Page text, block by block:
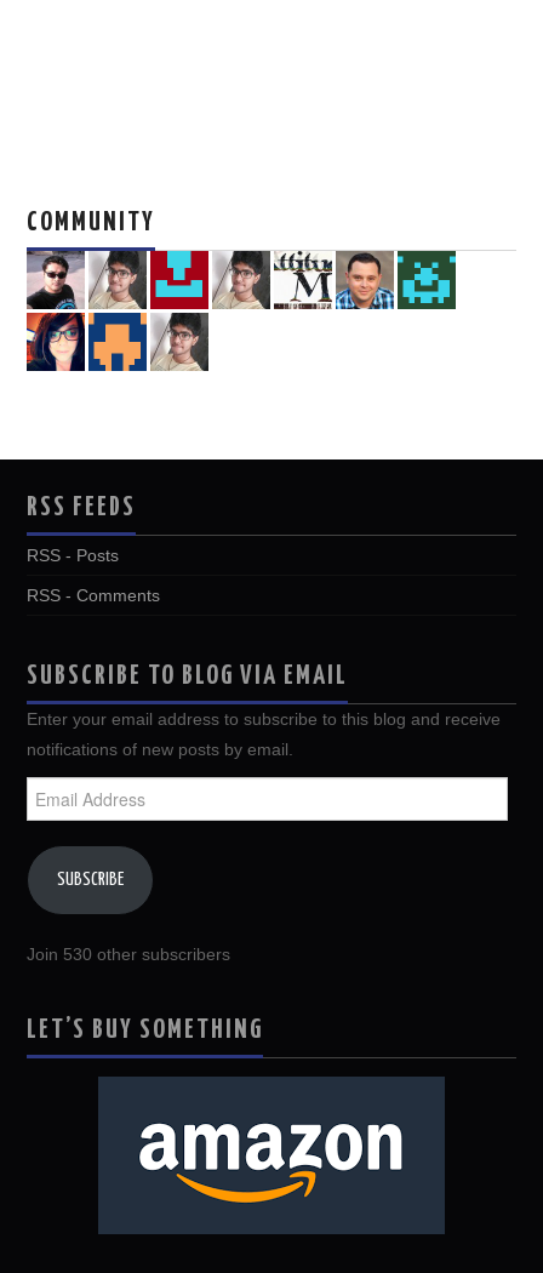
COMMUNITY
RSS FEEDS
RSS - Posts
RSS - Comments
SUBSCRIBE TO BLOG VIA EMAIL
Enter your email address to subscribe to this blog and receive
notifications of new posts by email.
Address
SUBSCRIBE
Join 530 other subscribers
LET’S BUY SOMETHING